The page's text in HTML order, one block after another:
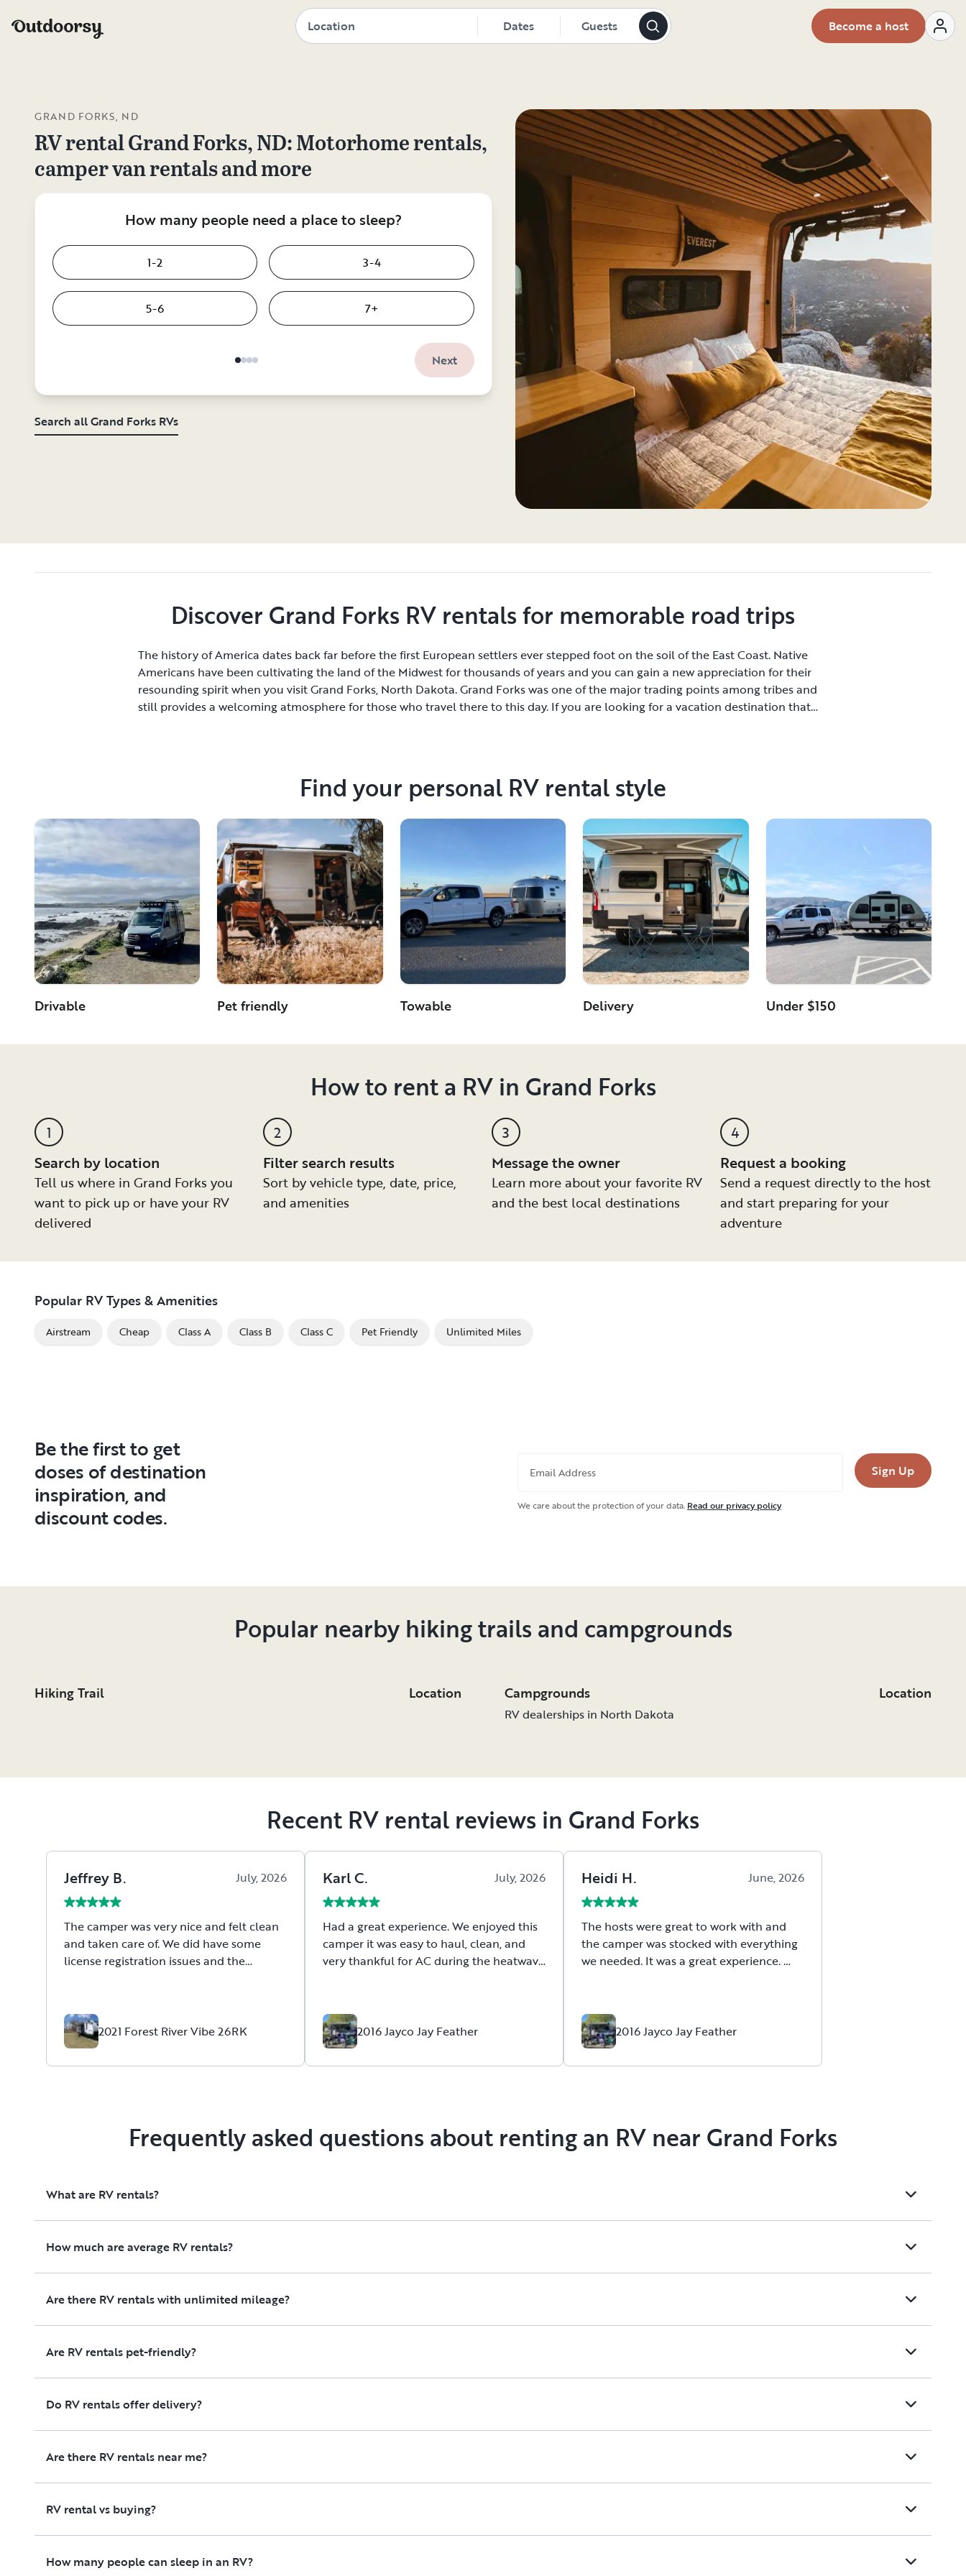
Dates Guests Become a host
GRAND FORKS, ND
RV rentalGrand Forks, ND: Motorhome rentals,
camper van rentals and more
How many people need a place to sleep?
1-2 3-4
5-6 7+
Next
Search all Grand Forks RVs
Discover Grand Forks RV rentals for memorable road trips
The history of America dates back far before the first European settlers ever stepped foot on the soil of the East Coast. Native
Americans have been cultivating the land of the Midwest for thousands of years and you can gain a new appreciation for their
resounding spirit when you visit Grand Forks, North Dakota. Grand Forks was one of the major trading points among tribes and
still provides a welcoming atmosphere for those who travel there to this day. If you are looking for a vacation destination that
the red carpet and make sure you have an amazing time while you are in town. If you like to travel, venture out to Larimore and
check out the railroad history of the state, or visit East Ground Forks in nearby Minnesota.Grand Forks is a city worth exploring
can splurge and enjoy the finer things in life without spending a lot of money.
Find your personal RV rental style
Drivable Pet friendly Towable Delivery Under $150
How to rent a RV in Grand Forks
1
Search by location
Tell us where in Grand Forks you
want to pick up or have your RV
delivered
2
Filter search results
Sort by vehicle type, date, price,
and amenities
3
Message the owner
Learn more about your favorite RV
and the best local destinations
4
Request a booking
Send a request directly to the host
and start preparing for your
adventure
Popular RV Types & Amenities
Airstream Cheap Class A Class B Class C Pet Friendly Unlimited Miles
Be the first to get
doses of destination
inspiration, and
discount codes.
Email Address Sign Up
We care about the protection of your data. Read our privacy policy
Popular nearby hiking trails and campgrounds
Hiking Trail Location Campgrounds Location
RV dealerships in North Dakota
Recent RV rental reviews in Grand Forks
Jeffrey B. July, 2026
The camper was very nice and felt clean
and taken care of. We did have some
license registration issues and the
other than that it was a good experience
and I would recommend them.
2021 Forest River Vibe 26RK
KarlC. July, 2026
Had a great experience. We enjoyed this
camper it was easy to haul, clean, and
very thankful for AC during the heatwave
many as we have owned a camper but
was prepared to give details if we
needed.
2016 Jayco Jay Feather
Heidi H. June, 2026
The hosts were great to work with and
the camper was stocked with everything
we needed. It was a great experience.
2016 Jayco Jay Feather
Frequently asked questions about renting an RV near Grand Forks
What are RV rentals?
How much are average RV rentals?
Are there RV rentals with unlimited mileage?
Are RV rentals pet-friendly?
Do RV rentals offer delivery?
Are there RV rentals near me?
RV rental vs buying?
How many people can sleep in an RV?